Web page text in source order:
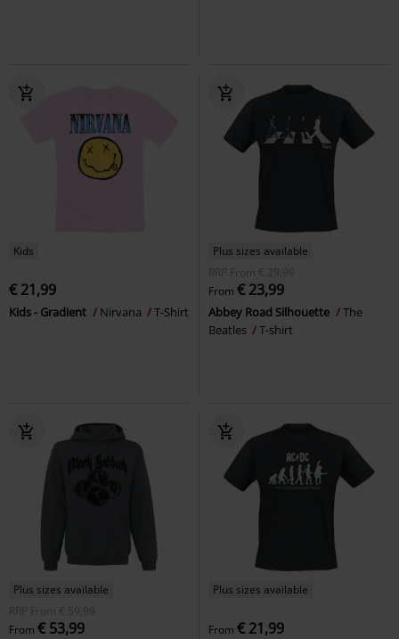
Kids
€ 21,99
Kids - Gradient Nirvana T-Shirt
Plus sizes available
RRP
From € 29,99
From € 23,99
Abbey Road Silhouette
The
Beatles
T-shirt
Plus sizes available
RRP
From € 59,99
From € 53,99
Plus sizes available
From € 21,99